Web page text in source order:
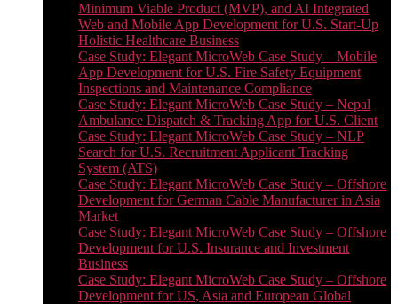
Minimum Viable Product (MVP), and AI Integrated
Web and Mobile App Development for U.S. Start-Up
Holistic Healthcare Business
Case Study: Elegant MicroWeb Case Study – Mobile
App Development for U.S. Fire Safety Equipment
Inspections and Maintenance Compliance
Case Study: Elegant MicroWeb Case Study – Nepal
Ambulance Dispatch & Tracking App for U.S. Client
Case Study: Elegant MicroWeb Case Study – NLP
Search for U.S. Recruitment Applicant Tracking
System (ATS)
Case Study: Elegant MicroWeb Case Study – Offshore
Development for German Cable Manufacturer in Asia
Market
Case Study: Elegant MicroWeb Case Study – Offshore
Development for U.S. Insurance and Investment
Business
Case Study: Elegant MicroWeb Case Study – Offshore
Development for US, Asia and European Global